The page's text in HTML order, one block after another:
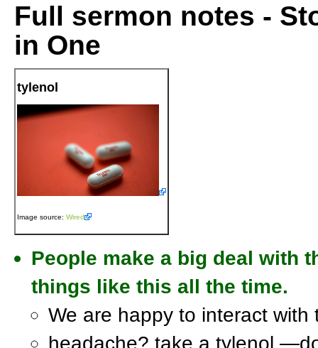
Full sermon notes -
in One
tylenol
Image source: Wired
People make a big deal with
things like this all the time.
We are happy to interact with
headache? take a tylenol